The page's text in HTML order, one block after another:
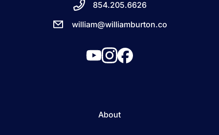
854.205.6626
william@williamburton.co
About